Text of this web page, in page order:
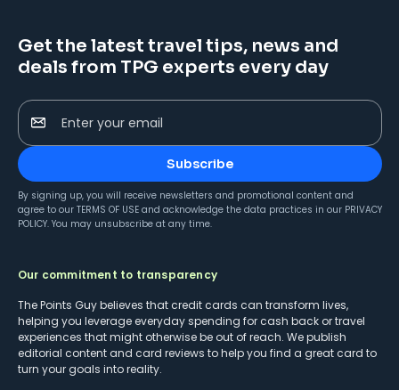
Get the latest travel tips, news and
deals from TPG experts every day
Enter your email
Subscribe
By signing up, you will receive newsletters and promotional content and
agree to our TERMS OF USE and acknowledge the data practices in our PRIVACY
POLICY. You may unsubscribe at any time.
Our commitment to transparency
The Points Guy believes that credit cards can transform lives,
helping you leverage everyday spending for cash back or travel
experiences that might otherwise be out of reach. We publish
editorial content and card reviews to help you find a great card to
turn your goals into reality.